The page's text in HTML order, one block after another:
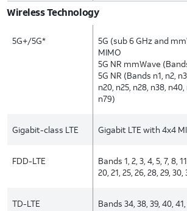
Wireless Technology
5G+/5G*
5G (sub 6 GHz and
MIMO
5G NR mmWave
5G NR (Bands n1, n2,
n20, n25, n28, n38,
n79)
Gigabit-class LTE Gigabit LTE with 4x4
FDD-LTE
Bands 1, 2, 3, 4, 5, 7, 8,
20, 21, 25, 26, 28, 29, 30,
TD-LTE Bands 34, 38, 39, 40,